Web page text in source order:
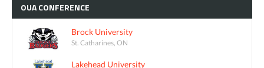
OUACONFERENCE
Brock University
St. Catharines, ON
Lakehead University